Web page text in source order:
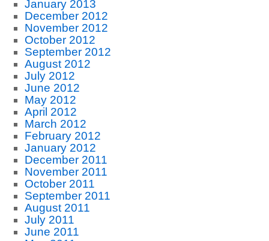
January 2013
December 2012
November 2012
October 2012
September 2012
August 2012
July 2012
June 2012
May 2012
April 2012
March 2012
February 2012
January 2012
December 2011
November 2011
October 2011
September 2011
August 2011
July 2011
June 2011